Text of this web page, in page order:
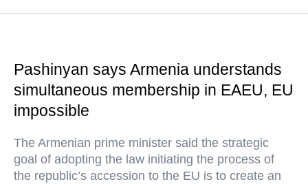
Pashinyan says Armenia understands
simultaneous membership in EAEU, EU
impossible
The Armenian prime minister said the strategic
goal of adopting the law initiating the process of
the republic’s accession to the EU is to create an